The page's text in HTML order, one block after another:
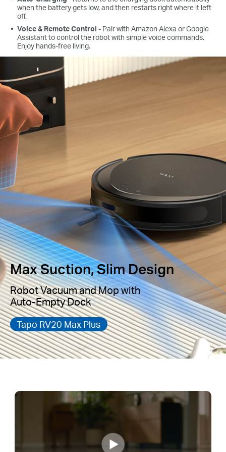
when the battery gets low, and then restarts right where it left
off.
Voice & Remote Control- Pair with Amazon Alexa or Google
Assistant to control the robot with simple voice commands.
Enjoy hands-free living.
Max Suction, Slim Design
Robot Vacuum and Mop with
Auto-Empty Dock
Tapo RV20 Max Plus